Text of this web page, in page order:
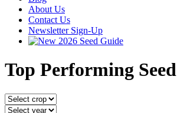
About Us
Contact Us
Newsletter Sign-Up
2026 Seed Guide
Top Performing Seed